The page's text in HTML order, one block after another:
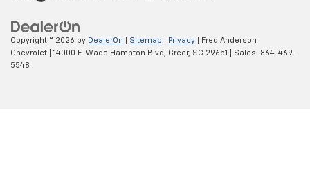
Copyright © 2026 by DealerOn Sitemap Privacy | Fred Anderson
Chevrolet
14000 E. Wade Hampton Blvd, Greer, SC 29651 | Sales: 864-469-
5548